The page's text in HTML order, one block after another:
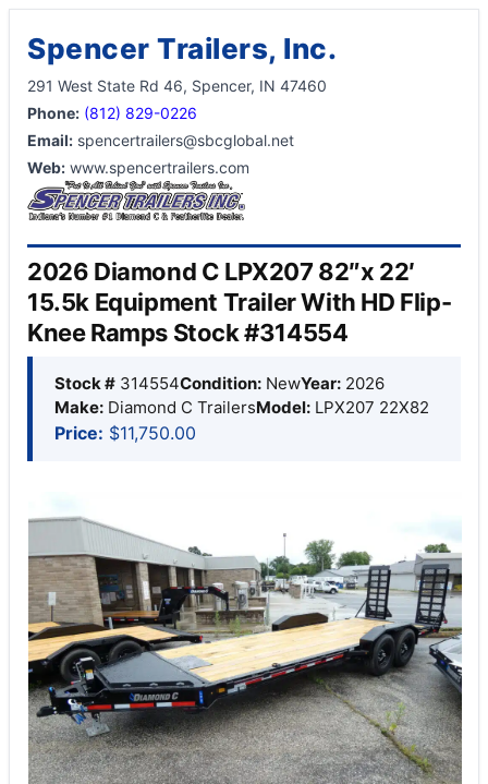
Spencer Trailers, Inc.
291 West State Rd 46, Spencer, IN 47460
Phone: (812) 829-0226
Email: spencertrailers@sbcglobal.net
Web: www.spencertrailers.com
2026 Diamond C LPX207 82″x 22′
15.5k Equipment Trailer With HD Flip-
Knee Ramps Stock #314554
Stock # 314554Condition: NewYear: 2026
Make: Diamond C TrailersModel: LPX207 22X82
Price: $11,750.00